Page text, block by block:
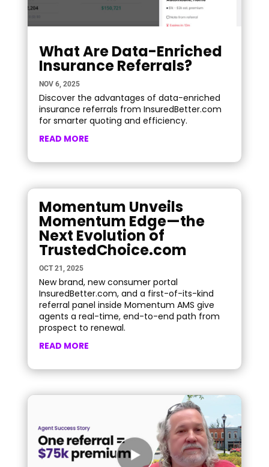
What Are Data-Enriched
Insurance Referrals?
NOV 6, 2025
Discover the advantages of data-enriched
insurance referrals from InsuredBetter.com
for smarter quoting and efficiency.
READ MORE
Momentum Unveils
Momentum Edge—the
Next Evolution of
TrustedChoice.com
OCT 21, 2025
New brand, new consumer portal
InsuredBetter.com, and a first-of-its-kind
referral panel inside Momentum AMS give
agents a real-time, end-to-end path from
prospect to renewal.
READ MORE